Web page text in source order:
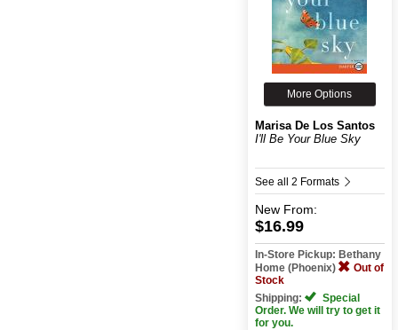
More Options
Marisa De Los Santos
I'll Be Your Blue Sky
See all 2 Formats
New From:
$16.99
In-Store Pickup: Bethany
Home (Phoenix)
Out of
Stock
Shipping:
Special
Order. We will try to get it
for you.